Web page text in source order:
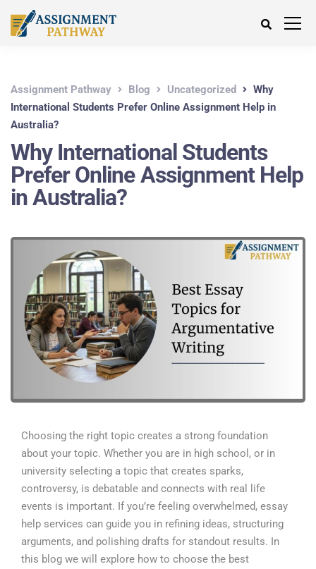
Assignment Pathway Blog Uncategorized
Why
International Students Prefer Online Assignment Help in
Australia?
Why International Students
Prefer Online Assignment Help
in Australia?
Choosing the right topic creates a strong foundation
about your topic. Whether you are in high school, or in
university selecting a topic that creates sparks,
controversy, is debatable and connects with real life
events is important. If you’re feeling overwhelmed, essay
help services can guide you in refining ideas, structuring
arguments, and polishing drafts for standout results. In
this blog we will explore how to choose the best